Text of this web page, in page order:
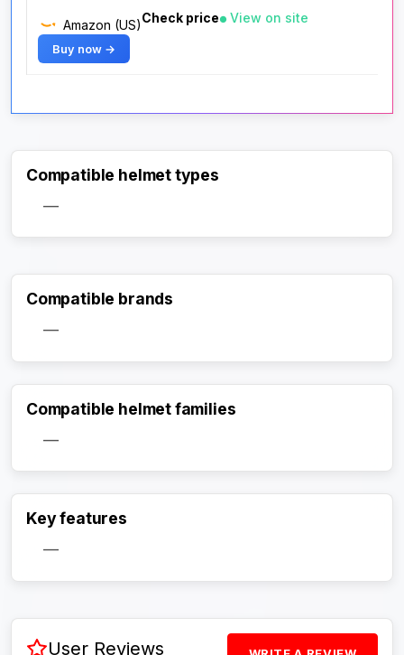
Amazon (US)Check price View on site
Buy now →
Compatible helmet types
—
Compatible brands
—
Compatible helmet families
—
Key features
—
User Reviews